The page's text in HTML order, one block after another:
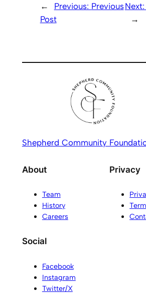
← Previous: Previous
Post
Next:
→
Shepherd Community
About
Team
History
Careers
Privacy
Social
Facebook
Instagram
Twitter/X